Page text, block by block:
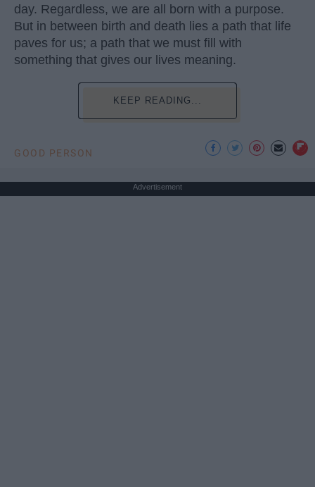
day. Regardless, we are all born with a purpose.
But in between birth and death lies a path that life
paves for us; a path that we must fill with
something that gives our lives meaning.
KEEP READING...
GOOD PERSON
Advertisement